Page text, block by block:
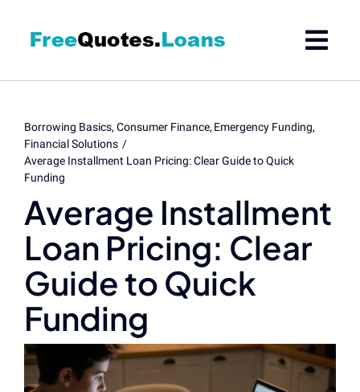
Borrowing Basics Consumer Finance Emergency Funding
Financial Solutions
Average Installment Loan Pricing: Clear Guide to Quick
Funding
Average Installment
Loan Pricing: Clear
Guide to Quick
Funding